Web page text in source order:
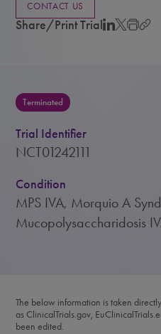
CONTACT US
Share/Print Trial
Terminated
Trial Identifier
NCT01242111
Condition
MPS IVA, Morquio A
Mucopolysaccharidosis
The below information is taken
as ClinicalTrials.gov,
been edited.